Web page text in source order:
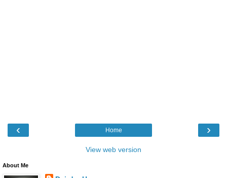
‹ ›
Home
View web version
About Me